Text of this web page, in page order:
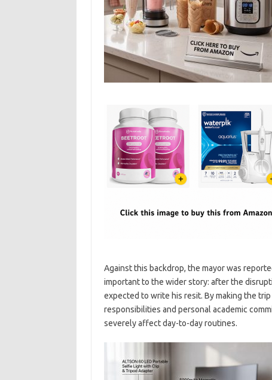
Against this backdrop, the mayor was
important to the wider story: after the
expected to write his resit. By making the
responsibilities and personal academic
severely affect day-to-day routines.